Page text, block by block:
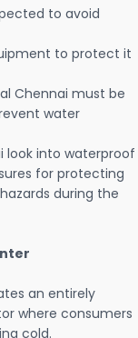
to avoid
to protect it
Chennai must be
water
look into waterproof
for protecting
during the
an entirely
where consumers
cold.